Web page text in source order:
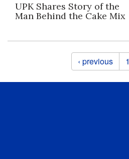
UPK Shares Story of the
Man Behind the Cake Mix
‹ previous 1